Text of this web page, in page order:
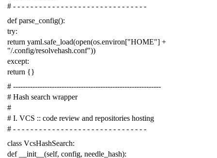
# - - - - - - - - - - - - - - - - - - - - - - - - - - - - - - -
def parse_config():
try:
return yaml.safe_load(open(os.environ["HOME"] +
"/.config/resolvehash.conf"))
except:
return {}
# -------------------------------------------------------------
# Hash search wrapper
#
# I. VCS :: code review and repositories hosting
# - - - - - - - - - - - - - - - - - - - - - - - - - - - - - - -
class VcsHashSearch:
def
__init__ (self, config, needle_hash):